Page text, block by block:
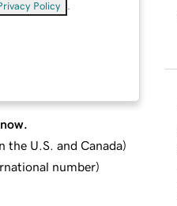
Policy
the U.S. and Canada)
number)